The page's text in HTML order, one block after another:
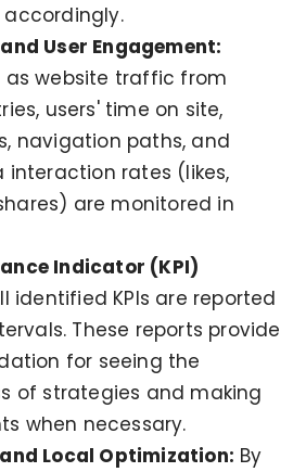
User Engagement:
as website traffic from
users' time on site,
navigation paths, and
interaction rates (likes,
are monitored in
Indicator (KPI)
identified KPIs are reported
These reports provide
for seeing the
of strategies and making
when necessary.
Local Optimization: By